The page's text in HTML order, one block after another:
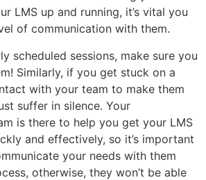
LMS up and running, it’s vital you
of communication with them.
scheduled sessions, make sure you
Similarly, if you get stuck on a
with your team to make them
suffer in silence. Your
is there to help you get your LMS
and effectively, so it’s important
your needs with them
otherwise, they won’t be able